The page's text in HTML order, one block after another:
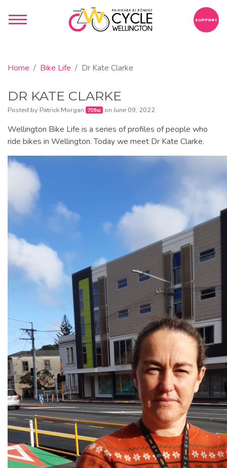
SUPPORT
Home Bike Life Dr Kate Clarke
DR KATE CLARKE
Posted by Patrick Morgan 709sc on June 09, 2022
Wellington Bike Life is a series of profiles of people who
ride bikes in Wellington. Today we meet Dr Kate Clarke.